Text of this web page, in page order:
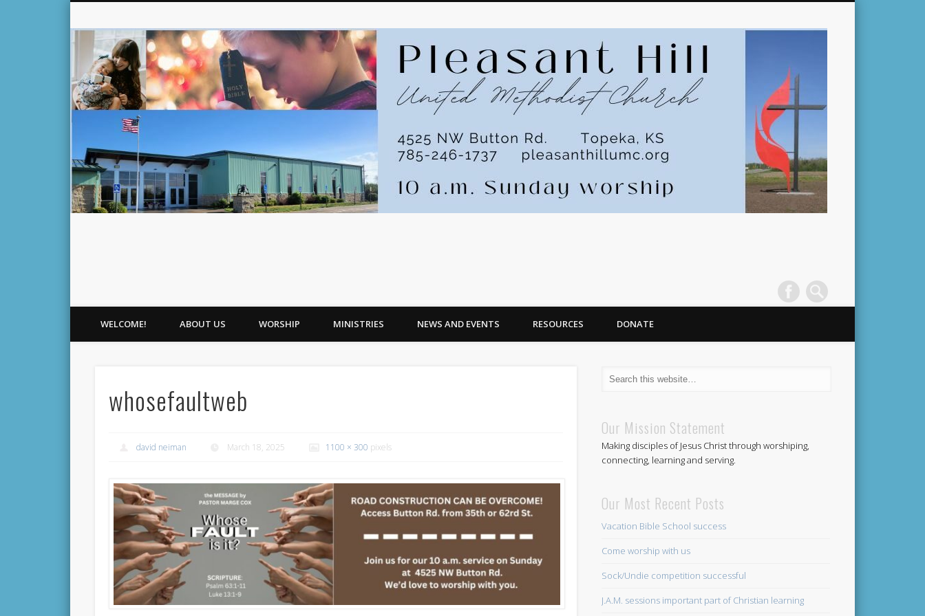
WELCOME! ABOUT US WORSHIP MINISTRIES NEWS AND EVENTS RESOURCES DONATE
whosefaultweb
david neiman March 18, 2025 1100 × 300 pixels
Our Mission Statement
Making disciples of Jesus Christ through worshiping,
connecting, learning and serving.
Our Most Recent Posts
Vacation Bible School success
Come worship with us
Sock/Undie competition successful
J.A.M. sessions important part of Christian learning